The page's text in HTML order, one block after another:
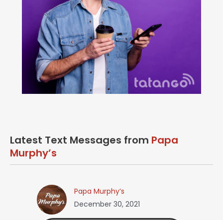
Latest Text Messages from Papa
Murphy’s
Papa Murphy’s
December 30, 2021